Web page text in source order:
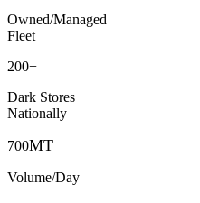
Owned/Managed
Fleet
200+
Dark Stores
Nationally
700MT
Volume/Day